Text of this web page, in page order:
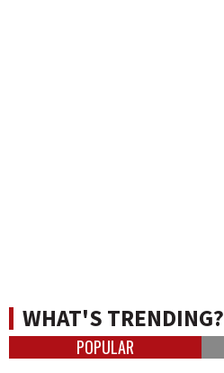
WHAT'S TRENDING?
POPULAR